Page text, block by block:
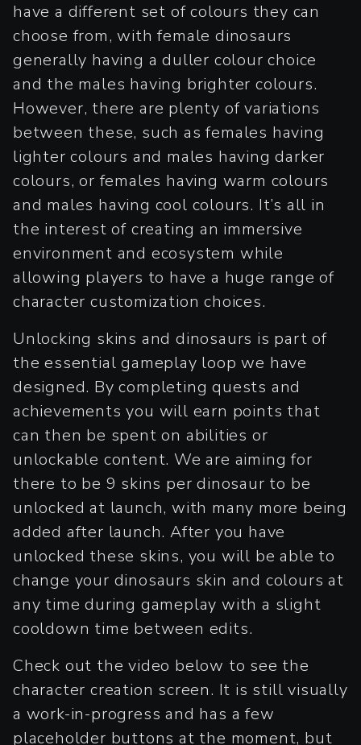
have a different set of colours they can
choose from, with female dinosaurs
generally having a duller colour choice
and the males having brighter colours.
However, there are plenty of variations
between these, such as females having
lighter colours and males having darker
colours, or females having warm colours
and males having cool colours. It’s all in
the interest of creating an immersive
environment and ecosystem while
allowing players to have a huge range of
character customization choices.
Unlocking skins and dinosaurs is part of
the essential gameplay loop we have
designed. By completing quests and
achievements you will earn points that
can then be spent on abilities or
unlockable content. We are aiming for
there to be 9 skins per dinosaur to be
unlocked at launch, with many more being
added after launch. After you have
unlocked these skins, you will be able to
change your dinosaurs skin and colours at
any time during gameplay with a slight
cooldown time between edits.
Check out the video below to see the
character creation screen. It is still visually
a work-in-progress and has a few
placeholder buttons at the moment, but